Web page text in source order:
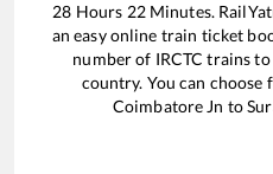
28 Hours 22Minutes.
an easy online train ticket
number of IRCTC trains
country. You can choose
Coimbatore Jn to